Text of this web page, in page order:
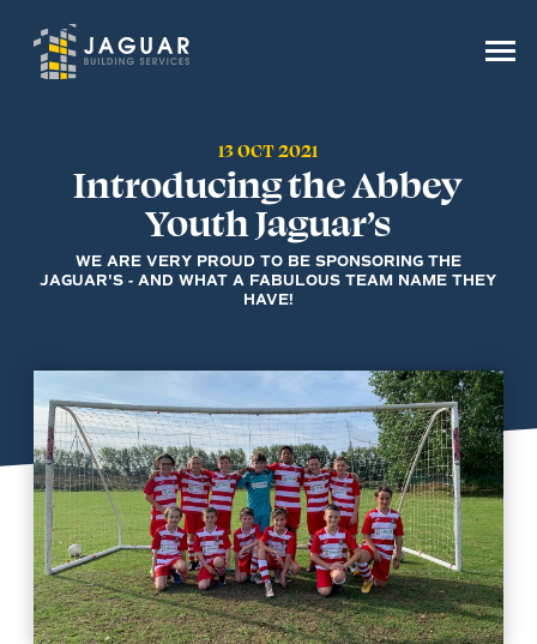
13 OCT 2021
Introducing the Abbey
Youth Jaguar’s
WE ARE VERY PROUD TO BE SPONSORING THE
JAGUAR'S - AND WHAT A FABULOUS TEAM NAME THEY
HAVE!